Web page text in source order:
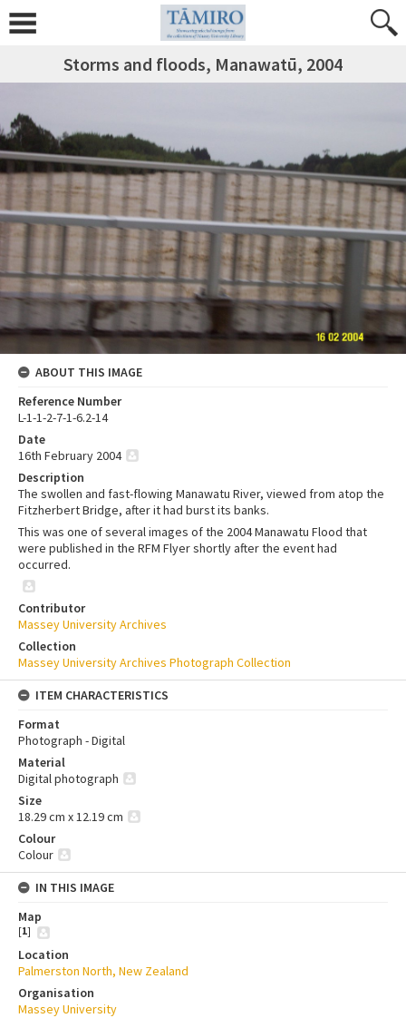
Storms and floods, Manawatū, 2004
ABOUT THIS IMAGE
Reference Number
L-1-1-2-7-1-6.2-14
Date
16th February 2004
Description
The swollen and fast-flowing Manawatu River, viewed from atop the
Fitzherbert Bridge, after it had burst its banks.
This was one of several images of the 2004 Manawatu Flood that
were published in the RFM Flyer shortly after the event had
occurred.
Contributor
Massey University Archives
Collection
Massey University Archives Photograph Collection
ITEM CHARACTERISTICS
Format
Photograph - Digital
Material
Digital photograph
Size
18.29 cm x 12.19 cm
Colour
Colour
IN THIS IMAGE
Map
[1]
Location
Palmerston North, New Zealand
Organisation
Massey University